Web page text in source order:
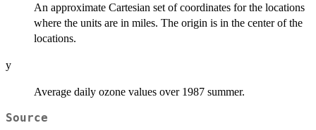
An approximate Cartesian set of coordinates for the locations
where the units are in miles. The origin is in the center of the
locations.
y
Average daily ozone values over 1987 summer.
Source